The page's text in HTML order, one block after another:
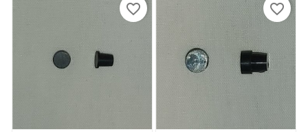
favorite_border favorite_border